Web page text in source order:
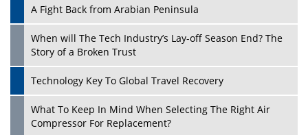
A Fight Back from Arabian Peninsula
When will The Tech Industry’s Lay-off Season End? The
Story of a Broken Trust
Technology Key To Global Travel Recovery
What To Keep In Mind When Selecting The Right Air
Compressor For Replacement?